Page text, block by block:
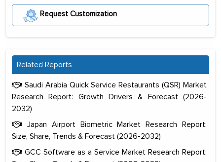
Request Customization
Related Reports
Saudi Arabia Quick Service Restaurants (QSR) Market
Research Report: Growth Drivers & Forecast (2026-
2032)
Japan Airport Biometric Market Research Report:
Size, Share, Trends & Forecast (2026-2032)
GCC Software as a Service Market Research Report: